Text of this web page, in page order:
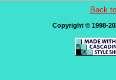
Back
Copyright © 1998-